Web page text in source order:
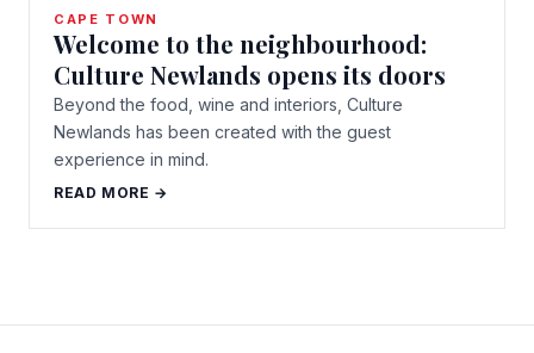
CAPE TOWN
Welcome to the neighbourhood:
Culture Newlands opens its doors
Beyond the food, wine and interiors, Culture
Newlands has been created with the guest
experience in mind.
READ MORE →